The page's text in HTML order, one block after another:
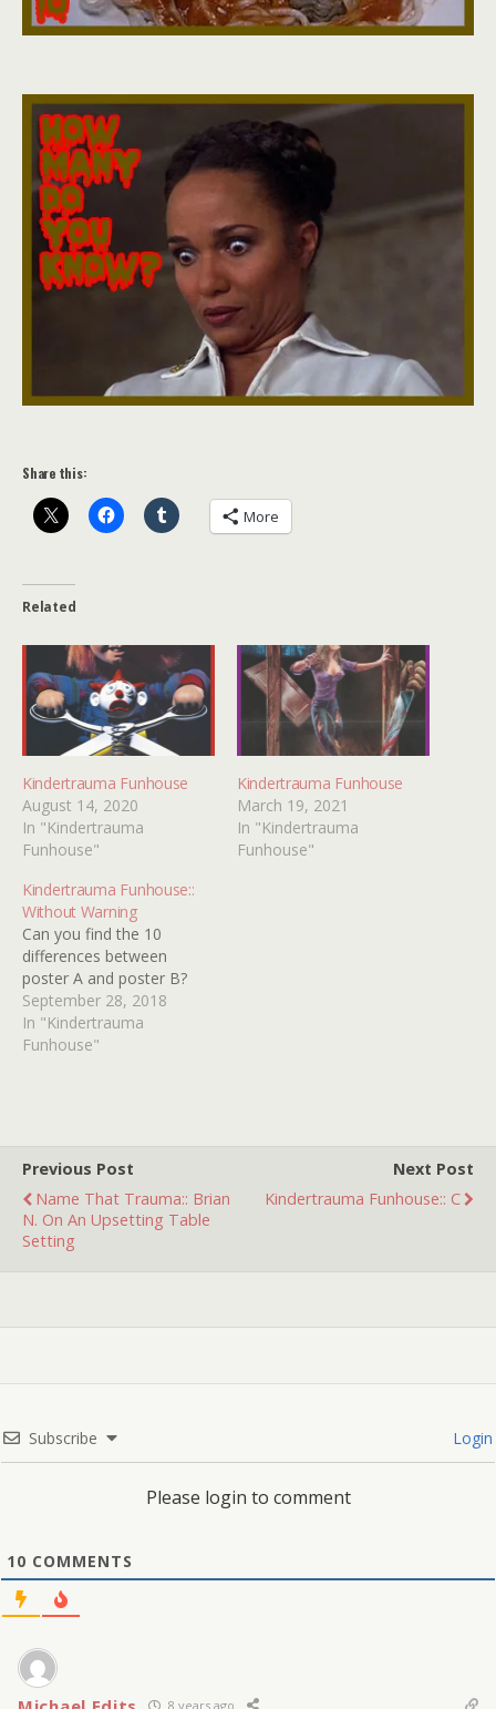
Share this:
More
Related
Kindertrauma Funhouse
August 14, 2020
In "Kindertrauma
Funhouse"
Kindertrauma Funhouse
March 19, 2021
In "Kindertrauma
Funhouse"
Kindertrauma Funhouse::
Without Warning
Can you find the 10
differences between
poster A and poster B?
September 28, 2018
In "Kindertrauma
Funhouse"
Previous Post
Name That Trauma:: Brian
N. On An Upsetting Table
Setting
Next Post
Kindertrauma Funhouse:: C
Subscribe Login
Please login to comment
10 COMMENTS
8 years ago